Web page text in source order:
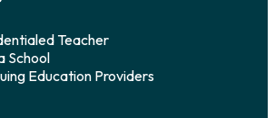
Teacher
School
Education Providers